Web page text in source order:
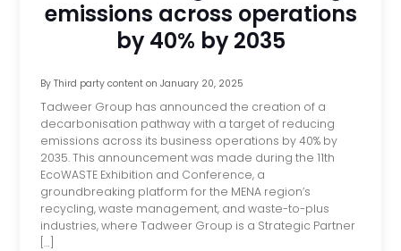
emissions across operations
by 40% by 2035
By Third party contenton January 20, 2025
Tadweer Group has announced the creation of a
decarbonisation pathway with a target of reducing
emissions across its business operations by 40% by
2035. This announcement was made during the 11th
EcoWASTE Exhibition and Conference, a
groundbreaking platform for the MENA region’s
recycling, waste management, and waste-to-plus
industries, where Tadweer Group is a Strategic Partner
[…]